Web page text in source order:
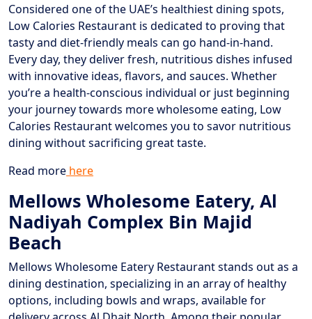
Considered one of the UAE’s healthiest dining spots,
Low Calories Restaurant is dedicated to proving that
tasty and diet-friendly meals can go hand-in-hand.
Every day, they deliver fresh, nutritious dishes infused
with innovative ideas, flavors, and sauces. Whether
you’re a health-conscious individual or just beginning
your journey towards more wholesome eating, Low
Calories Restaurant welcomes you to savor nutritious
dining without sacrificing great taste.
Read more here
Mellows Wholesome Eatery, Al
Nadiyah Complex Bin Majid
Beach
Mellows Wholesome Eatery Restaurant stands out as a
dining destination, specializing in an array of healthy
options, including bowls and wraps, available for